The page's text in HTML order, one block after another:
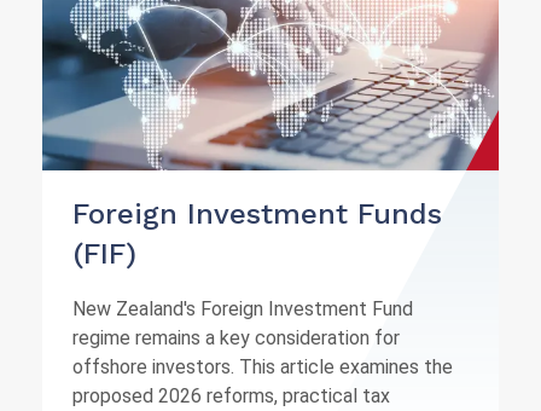
Foreign Investment Funds
(FIF)
New Zealand's Foreign Investment Fund
regime remains a key consideration for
offshore investors. This article examines the
proposed 2026 reforms, practical tax